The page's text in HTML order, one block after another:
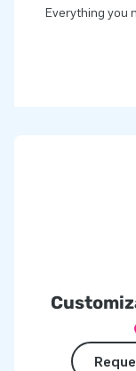
Everything you